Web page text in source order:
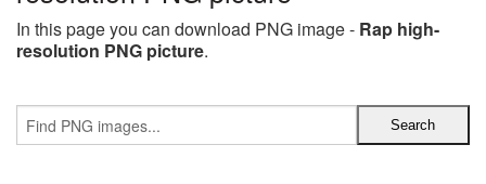
In this page you can download PNG image - Rap high-
resolution PNG picture.